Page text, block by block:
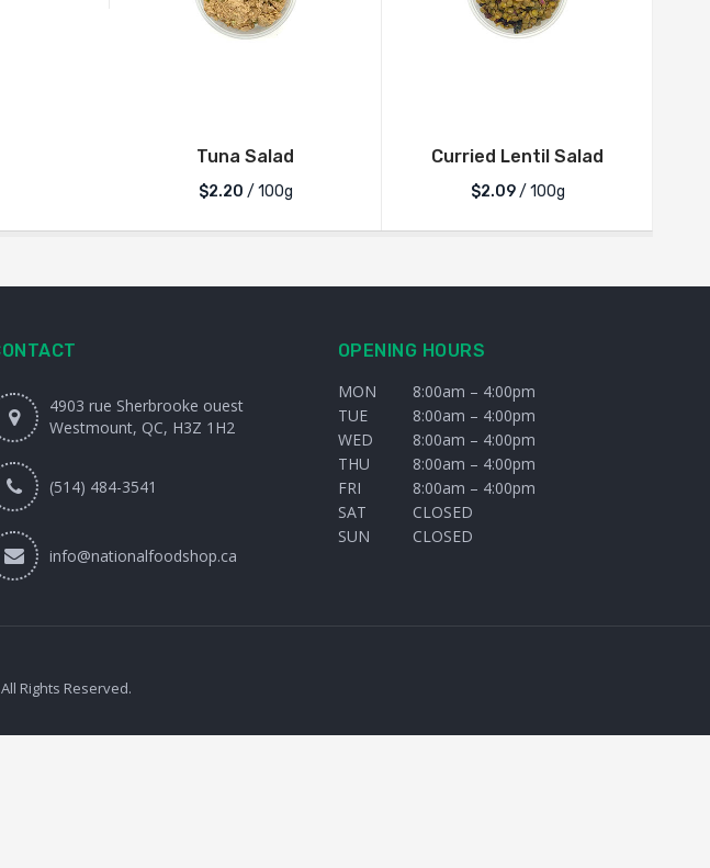
Tuna Salad
$2.20 / 100g
Curried Lentil Salad
$2.09/ 100g
4903 rue Sherbrooke ouest
Westmount, QC, H3Z 1H2
(514) 484-3541
info@nationalfoodshop.ca
OPENING HOURS
MON
8:00am – 4:00pm
TUE
8:00am – 4:00pm
WED
8:00am – 4:00pm
THU
8:00am – 4:00pm
FRI
8:00am – 4:00pm
SAT
CLOSED
SUN
CLOSED
Rights Reserved.